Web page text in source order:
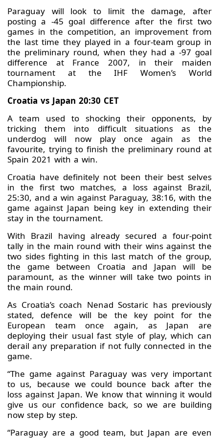
Paraguay will look to limit the damage, after
posting a -45 goal difference after the first two
games in the competition, an improvement from
the last time they played in a four-team group in
the preliminary round, when they had a -97 goal
difference at France 2007, in their maiden
tournament at the IHF Women’s World
Championship.
Croatia vs Japan 20:30 CET
A team used to shocking their opponents, by
tricking them into difficult situations as the
underdog will now play once again as the
favourite, trying to finish the preliminary round at
Spain 2021 with a win.
Croatia have definitely not been their best selves
in the first two matches, a loss against Brazil,
25:30, and a win against Paraguay, 38:16, with the
game against Japan being key in extending their
stay in the tournament.
With Brazil having already secured a four-point
tally in the main round with their wins against the
two sides fighting in this last match of the group,
the game between Croatia and Japan will be
paramount, as the winner will take two points in
the main round.
As Croatia’s coach Nenad Sostaric has previously
stated, defence will be the key point for the
European team once again, as Japan are
deploying their usual fast style of play, which can
derail any preparation if not fully connected in the
game.
“The game against Paraguay was very important
to us, because we could bounce back after the
loss against Japan. We know that winning it would
give us our confidence back, so we are building
now step by step.
“Paraguay are a good team, but Japan are even